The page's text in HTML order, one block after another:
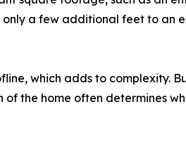
a few additional feet to an
which adds to complexity.
the home often determines